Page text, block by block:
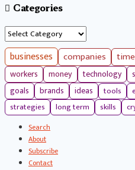
Categories
Categories
businesses companies time
workers
money technology
goals
brands ideas tools
strategies
long term skills
Search
About
Subscribe
Contact